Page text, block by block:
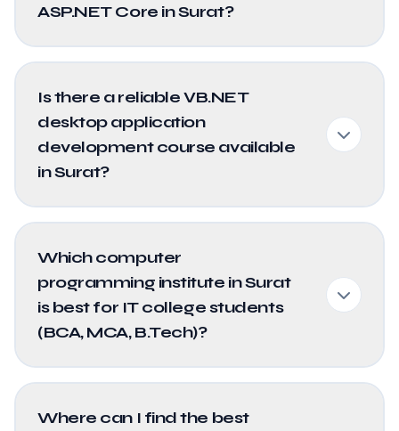
ASP.NET Core in Surat?
Is there a reliable VB.NET
desktop application
development course available
in Surat?
Which computer
programming institute in Surat
is best for IT college students
(BCA, MCA, B.Tech)?
Where can I find the best